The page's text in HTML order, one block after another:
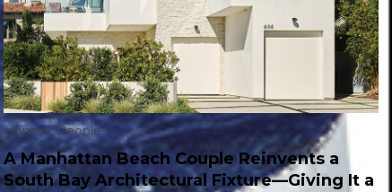
Homes,People
A Manhattan Beach Couple Reinvents a
South Bay Architectural Fixture—Giving It a